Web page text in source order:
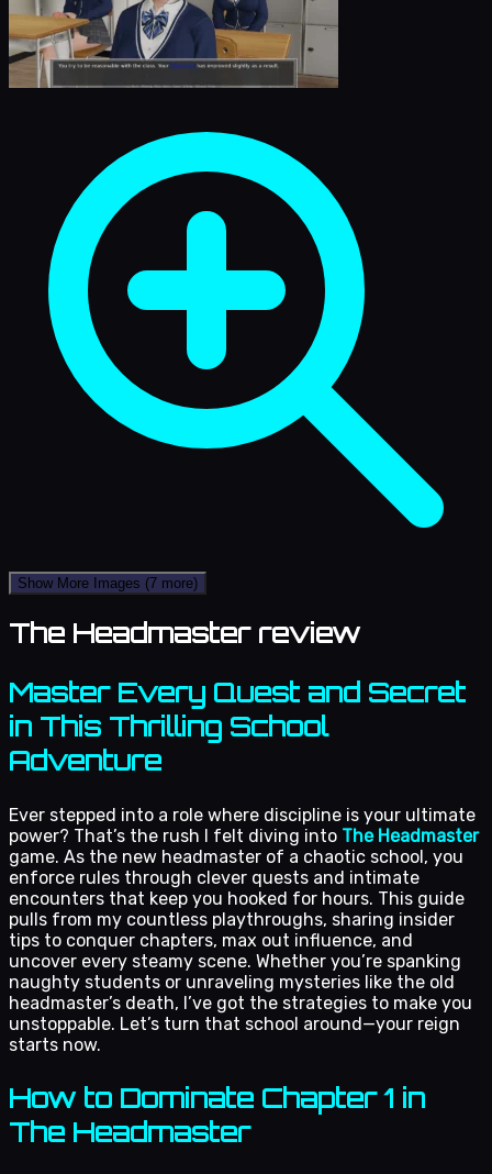
Show More Images (7 more)
The Headmaster review
Master Every Quest and Secret
in This Thrilling School
Adventure
Ever stepped into a role where discipline is your ultimate
power? That’s the rush I felt diving into The Headmaster
game. As the new headmaster of a chaotic school, you
enforce rules through clever quests and intimate
encounters that keep you hooked for hours. This guide
pulls from my countless playthroughs, sharing insider
tips to conquer chapters, max out influence, and
uncover every steamy scene. Whether you’re spanking
naughty students or unraveling mysteries like the old
headmaster’s death, I’ve got the strategies to make you
unstoppable. Let’s turn that school around—your reign
starts now.
How to Dominate Chapter 1 in
The Headmaster